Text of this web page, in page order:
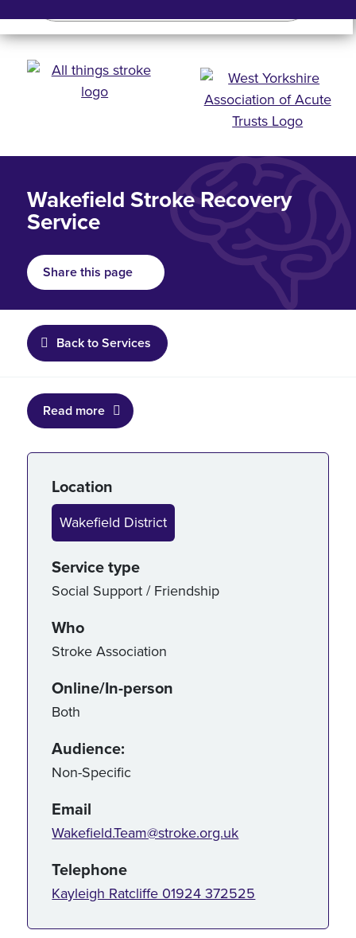
Wakefield Stroke Recovery
Service
Share this page
Back to Services
Service details
Location
Wakefield District
Service type
Social Support / Friendship
Who
Stroke Association
Online/In-person
Both
Audience:
Non-Specific
Email
Wakefield.Team@stroke.org.uk
Telephone
Kayleigh Ratcliffe 01924 372525
Read more